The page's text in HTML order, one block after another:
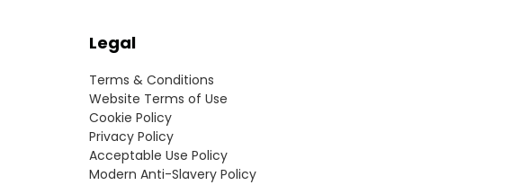
Legal
Terms & Conditions
Website Terms of Use
Cookie Policy
Privacy Policy
Acceptable Use Policy
Modern Anti-Slavery Policy